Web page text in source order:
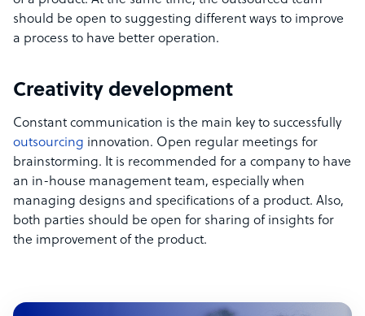
should be open to suggesting different ways to improve
a process to have better operation.
Creativity development
Constant communication is the main key to successfully
outsourcing innovation. Open regular meetings for
brainstorming. It is recommended for a company to have
an in-house management team, especially when
managing designs and specifications of a product. Also,
both parties should be open for sharing of insights for
the improvement of the product.